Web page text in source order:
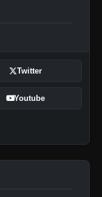
Twitter
Youtube